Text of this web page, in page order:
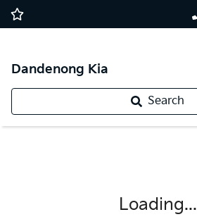
Dandenong Kia
Search
Loading...